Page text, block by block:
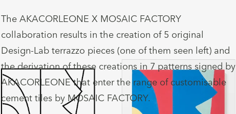
The AKACORLEONE X MOSAIC FACTORY
collaboration results in the creation of 5 original
Design-Lab terrazzo pieces (one of them seen left) and
the derivation of these creations in 7 patterns signed by
AKACORLEONE that enter the range of customisable
cement tiles by MOSAIC FACTORY.